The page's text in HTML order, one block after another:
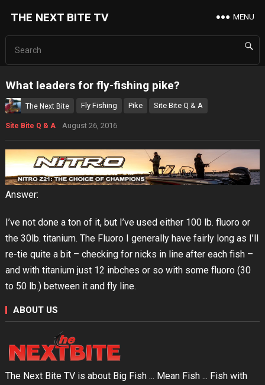
THE NEXT BITE TV MENU
What leaders for fly-fishing pike?
The Next Bite Fly Fishing Pike Site Bite Q & A
Site Bite Q & A August 26, 2016
Answer:
I’ve not done a ton of it, but I’ve used either 100 lb. fluoro or
the 30lb. titanium. The Fluoro I generally have fairly long as I’ll
re-tie quite a bit – checking for nicks in line after each fish –
and with titanium just 12 inbches or so with some fluoro (30
to 50 lb.) between it and fly line.
ABOUT US
The Next Bite TV is about Big Fish ... Mean Fish ... Fish with